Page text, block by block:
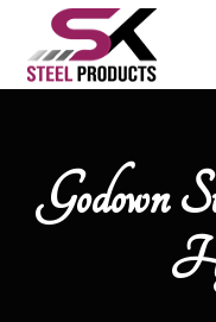
Godown